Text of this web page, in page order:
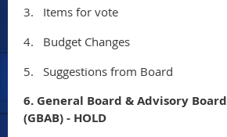
3.
Items for vote
4.
Budget Changes
5.
Suggestions from Board
6. General Board & Advisory
(GBAB) - HOLD